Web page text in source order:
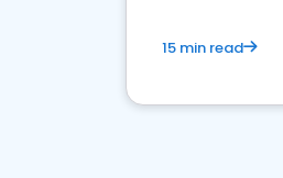
15 min read